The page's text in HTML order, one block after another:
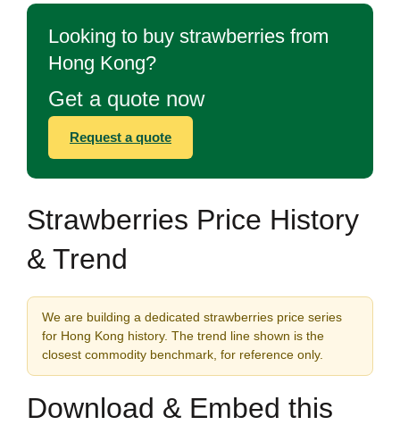
Looking to buy strawberries from
Hong Kong?
Get a quote now
Request a quote
Strawberries Price History
& Trend
We are building a dedicated strawberries price series
for Hong Kong history. The trend line shown is the
closest commodity benchmark, for reference only.
Download & Embed this